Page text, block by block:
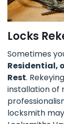
Locks
Sometimes
Residential,
Rest.
installation of
locksmith